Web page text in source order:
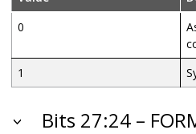
0
1
Bits 27:24 –